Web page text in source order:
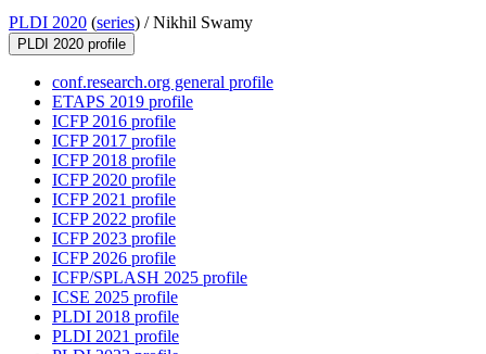
PLDI 2020 (series) /Nikhil Swamy
PLDI 2020 profile
conf.research.org general profile
ETAPS 2019 profile
ICFP 2016 profile
ICFP 2017 profile
ICFP 2018 profile
ICFP 2020 profile
ICFP 2021 profile
ICFP 2022 profile
ICFP 2023 profile
ICFP 2026 profile
ICFP/SPLASH 2025 profile
ICSE 2025 profile
PLDI 2018 profile
PLDI 2021 profile